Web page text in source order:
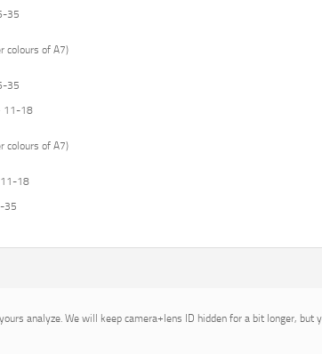
35
colours of A7)
35
11-18
colours of A7)
11-18
35
analyze. We will keep camera+lens ID hidden for a bit longer, but